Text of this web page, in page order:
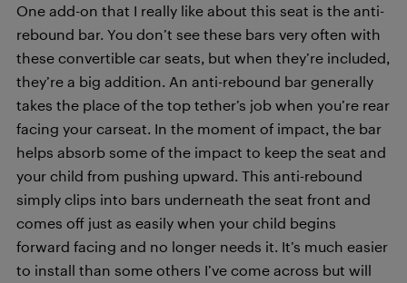
One add-on that I really like about this seat is the anti-
rebound bar. You don’t see these bars very often with
these convertible car seats, but when they’re included,
they’re a big addition. An anti-rebound bar generally
takes the place of the top tether’s job when you’re rear
facing your carseat. In the moment of impact, the bar
helps absorb some of the impact to keep the seat and
your child from pushing upward. This anti-rebound
simply clips into bars underneath the seat front and
comes off just as easily when your child begins
forward facing and no longer needs it. It’s much easier
to install than some others I’ve come across but will